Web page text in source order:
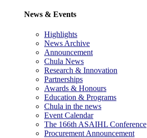
News & Events
Highlights
News Archive
Announcement
Chula News
Research & Innovation
Partnerships
Awards & Honours
Education & Programs
Chula in the news
Event Calendar
The 166th ASAIHL Conference
Procurement Announcement